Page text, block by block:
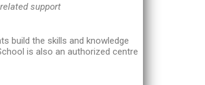
support
build the skills and knowledge
is also an authorized centre